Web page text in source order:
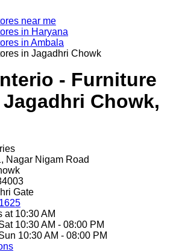
near me
in Haryana
in Ambala
in Jagadhri Chowk
- Furniture
Chowk,
Nagar Nigam Road
Gate
at 10:30 AM
10:30 AM - 08:00 PM
10:30 AM - 08:00 PM